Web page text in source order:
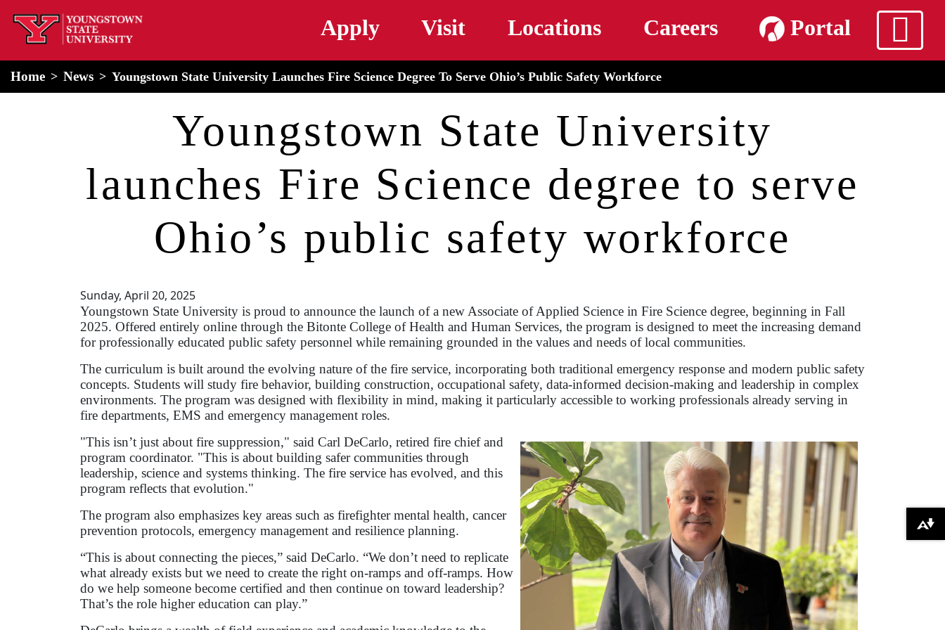
home
Apply Visit Locations Careers Portal
Home News Youngstown State University Launches Fire Science Degree To Serve Ohio’s Public Safety Workforce
Youngstown State University
launches Fire Science degree to serve
Ohio’s public safety workforce
Sunday, April 20, 2025
Youngstown State University is proud to announce the launch of a new Associate of Applied Science in Fire Science degree, beginning in Fall
2025. Offered entirely online through the Bitonte College of Health and Human Services, the program is designed to meet the increasing demand
for professionally educated public safety personnel while remaining grounded in the values and needs of local communities.
The curriculum is built around the evolving nature of the fire service, incorporating both traditional emergency response and modern public safety
concepts. Students will study fire behavior, building construction, occupational safety, data-informed decision-making and leadership in complex
environments. The program was designed with flexibility in mind, making it particularly accessible to working professionals already serving in
fire departments, EMS and emergency management roles.
"This isn’t just about fire suppression," said Carl DeCarlo, retired fire chief and
program coordinator. "This is about building safer communities through
leadership, science and systems thinking. The fire service has evolved, and this
program reflects that evolution."
The program also emphasizes key areas such as firefighter mental health, cancer
prevention protocols, emergency management and resilience planning.
“This is about connecting the pieces,” said DeCarlo. “We don’t need to replicate
what already exists but we need to create the right on-ramps and off-ramps. How
do we help someone become certified and then continue on toward leadership?
That’s the role higher education can play.”
Download alternative formats ...